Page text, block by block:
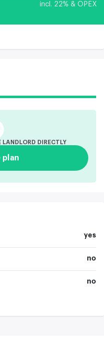
incl. 22% & OPEX
DIRECTLY
plan
yes
no
no